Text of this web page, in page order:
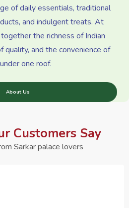
of daily essentials, traditional
and indulgent treats. At
the richness of Indian
quality, and the convenience of
one roof.
About Us
Customers Say
Sarkar palace lovers